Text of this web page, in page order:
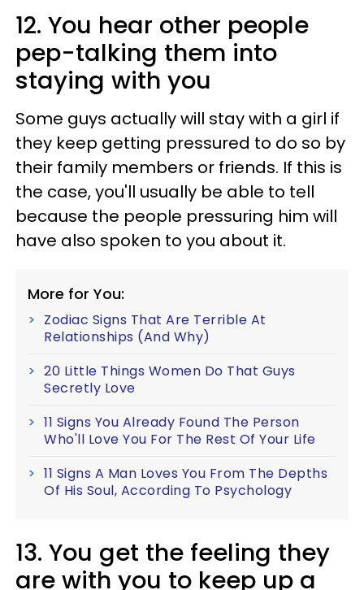
12. You hear other people
pep-talking them into
staying with you
Some guys actually will stay with a girl if
they keep getting pressured to do so by
their family members or friends. If this is
the case, you'll usually be able to tell
because the people pressuring him will
have also spoken to you about it.
More for You:
Zodiac Signs That Are Terrible At
Relationships (And Why)
20 Little Things Women Do That Guys
Secretly Love
11 Signs You Already Found The Person
Who'll Love You For The Rest Of Your Life
11 Signs A Man Loves You From The Depths
Of His Soul, According To Psychology
13. You get the feeling they
are with you to keep up a